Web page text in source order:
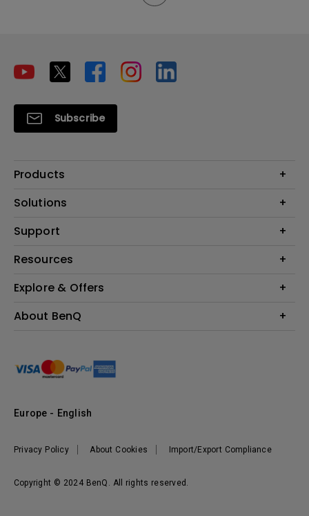
Subscribe
Products
Projector
Lighting
Solutions
Education
Support
Contact Us
FAQ BenQ Shop
Returns BenQ Shop
Resources
Find Your Perfect Projector
BenQ Knowledge Center
Explore & Offers
Events, Promotions & Webinars
About BenQ
Sustainability
Leadership
Vacancies
Copyright © 2024 BenQ. All rights reserved.
Privacy Policy About Cookies Import/Export Compliance
Europe - English